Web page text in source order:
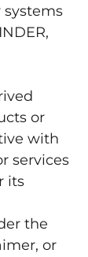
systems
or
with
services
its
the
or